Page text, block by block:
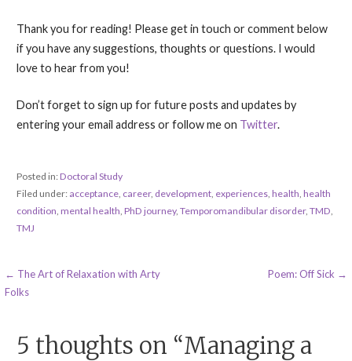
Thank you for reading! Please get in touch or comment below
if you have any suggestions, thoughts or questions. I would
love to hear from you!
Don’t forget to sign up for future posts and updates by
entering your email address or follow me on Twitter.
Posted in:Doctoral Study
Filed under: acceptance, career, development, experiences, health health
condition mental health PhD journey, Temporomandibular disorder, TMD
TMJ
Post
← The Art of Relaxation with Arty
Folks
Poem: Off Sick →
5 thoughts on “Managing a